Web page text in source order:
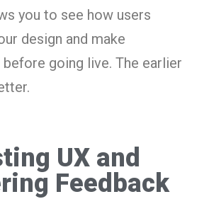
you to see how users
design and make
going live. The earlier
UX and
Feedback